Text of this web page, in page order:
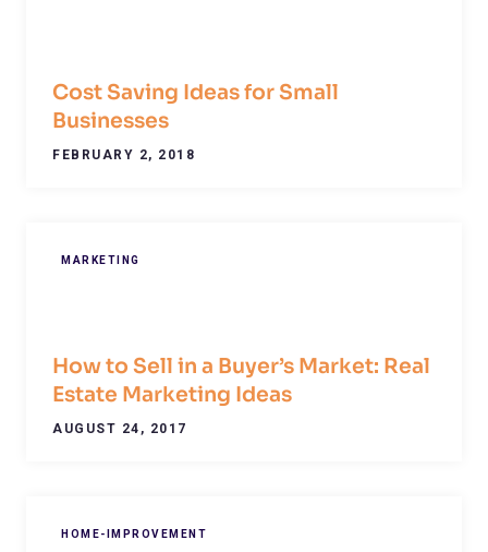
Cost Saving Ideas for Small
Businesses
FEBRUARY 2, 2018
MARKETING
How to Sell in a Buyer’s Market: Real
Estate Marketing Ideas
AUGUST 24, 2017
HOME-IMPROVEMENT